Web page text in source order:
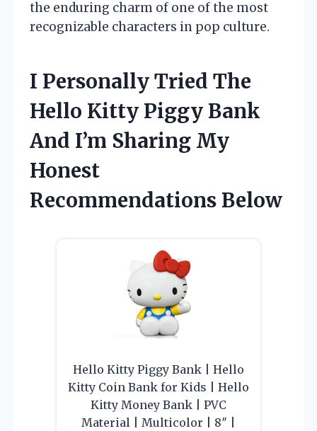
the enduring charm of one of the most
recognizable characters in pop culture.
I Personally Tried The
Hello Kitty Piggy Bank
And I’m Sharing My
Honest
Recommendations Below
Hello Kitty Piggy Bank | Hello
Kitty Coin Bank for Kids | Hello
Kitty Money Bank | PVC
Material | Multicolor | 8″ |